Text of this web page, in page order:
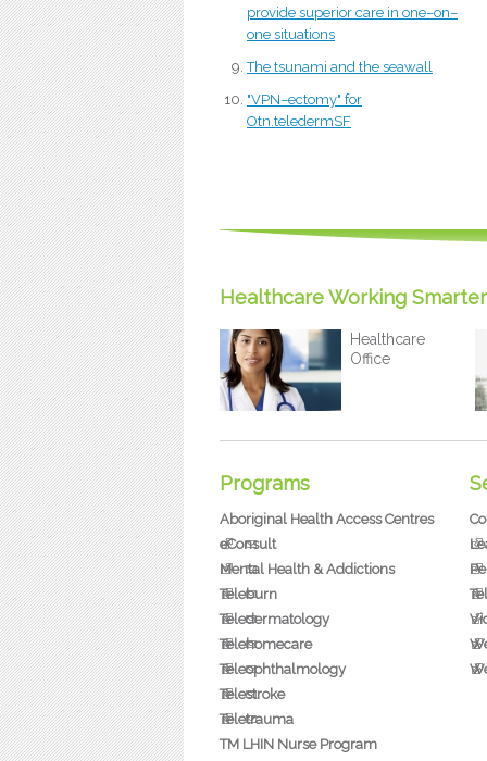
provide superior care in one–on–
one situations
The tsunami and the seawall
"VPN–ectomy" for
Otn.teledermSF
Healthcare Working Smarter
Healthcare
Office
Programs
Aboriginal Health Access Centres
eConsult
Mental Health & Addictions
Teleburn
Teledermatology
Telehomecare
Teleophthalmology
Telestroke
Teletrauma
TM LHIN Nurse Program